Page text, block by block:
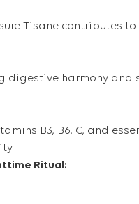
Tisane contributes
digestive harmony
B3, B6, C, and
Ritual: